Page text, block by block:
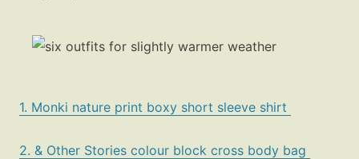
1. Monki nature print boxy short sleeve shirt
2. & Other Stories colour block cross body bag